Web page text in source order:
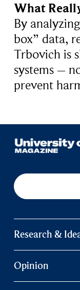
What
By
box” data,
Trbovich is
systems –
prevent
Research &
Opinion